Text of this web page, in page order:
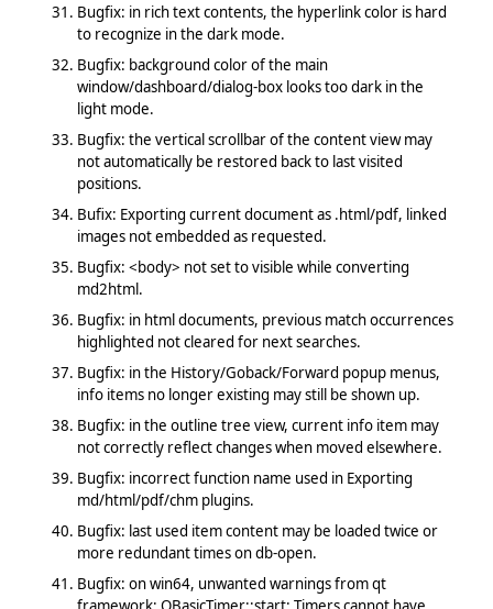
Bugfix: in rich text contents, the hyperlink color is hard
to recognize in the dark mode.
Bugfix: background color of the main
window/dashboard/dialog-box looks too dark in the
light mode.
Bugfix: the vertical scrollbar of the content view may
not automatically be restored back to last visited
positions.
Bufix: Exporting current document as .html/pdf, linked
images not embedded as requested.
Bugfix: <body> not set to visible while converting
md2html.
Bugfix: in html documents, previous match occurrences
highlighted not cleared for next searches.
Bugfix: in the History/Goback/Forward popup menus,
info items no longer existing may still be shown up.
Bugfix: in the outline tree view, current info item may
not correctly reflect changes when moved elsewhere.
Bugfix: incorrect function name used in Exporting
md/html/pdf/chm plugins.
Bugfix: last used item content may be loaded twice or
more redundant times on db-open.
Bugfix: on win64, unwanted warnings from qt